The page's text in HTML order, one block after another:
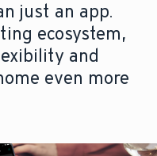
just an app.
ecosystem,
and
even more